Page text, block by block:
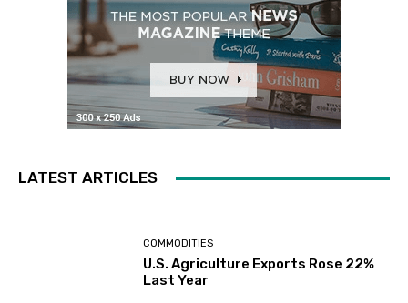
LATEST ARTICLES
COMMODITIES
U.S. Agriculture Exports Rose 22%
Last Year